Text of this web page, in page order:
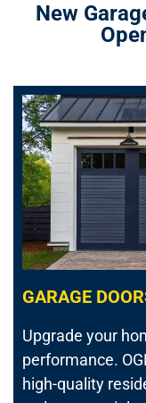
New
GARAGE
Upgrade your
performance.
high-quality